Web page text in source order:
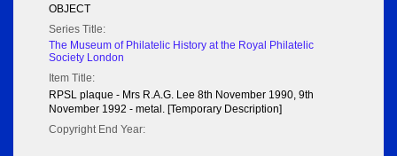
OBJECT
Series Title:
The Museum of Philatelic History at the Royal Philatelic
Society London
Item Title:
RPSL plaque - Mrs R.A.G. Lee 8th November 1990, 9th
November 1992 - metal. [Temporary Description]
Copyright End Year: